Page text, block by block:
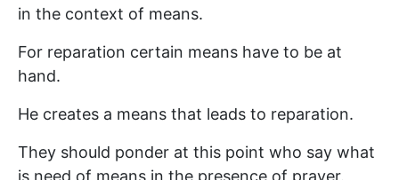
in the context of means.
For reparation certain means have to be at
hand.
He creates a means that leads to reparation.
They should ponder at this point who say what
is need of means in the presence of prayer.